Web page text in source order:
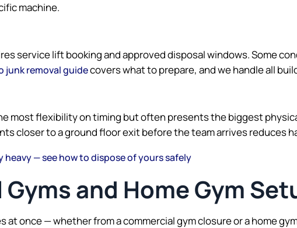
machine.
service lift booking and approved disposal windows. Some
junk removal guidecovers what to prepare, and we handle all
most flexibility on timing but often presents the biggest
closer to a ground floor exit before the team arrives reduces
— see how to dispose of yours safely
and Home Gym
at once — whether from a commercial gym closure or a home